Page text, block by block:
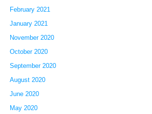
February 2021
January 2021
November 2020
October 2020
September 2020
August 2020
June 2020
May 2020